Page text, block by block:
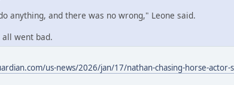
anything, and there was no wrong," Leone said.
went bad.
us-news/2026/jan/17/nathan-chasing-horse-actor-